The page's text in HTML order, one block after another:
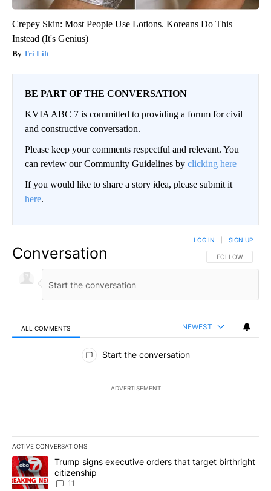
Crepey Skin: Most People Use Lotions. Koreans Do This
Instead (It's Genius)
Tri Lift
BE PART OF THE CONVERSATION
KVIA ABC 7 is committed to providing a forum for civil
and constructive conversation.
Please keep your comments respectful and relevant. You
can review our Community Guidelines by clicking here
If you would like to share a story idea, please submit it
here.
Conversation FOLLOW THIS
FOLLOW
LOG IN SIGN UP
ALL COMMENTS NEWEST
All Comments
Start the conversation
ADVERTISEMENT
ACTIVE CONVERSATIONS
The following is a list of the most commented articles in the last
A trending article titled "Trump signs executive orders that
Trump signs executive orders that target birthright
citizenship
11